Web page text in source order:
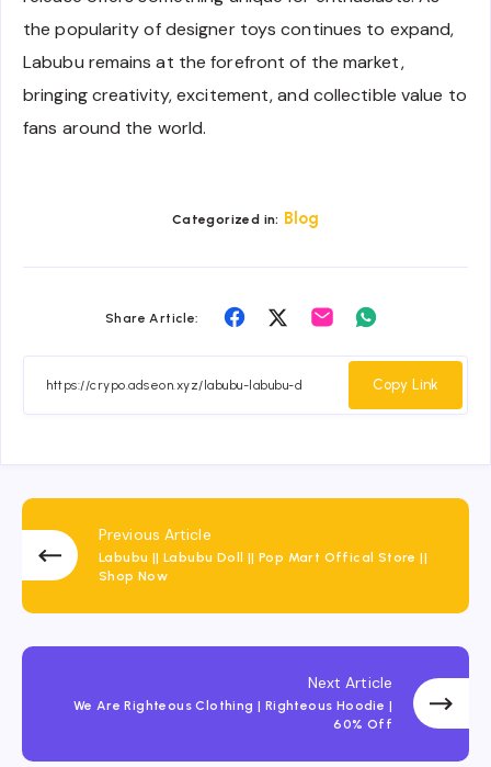
the popularity of designer toys continues to expand,
Labubu remains at the forefront of the market,
bringing creativity, excitement, and collectible value to
fans around the world.
Categorized in: Blog
Share Article:
Share
Facebook
Share
Twitter
Share
Whatsapp
Copy Link
Previous Article
Labubu || Labubu Doll || Pop Mart Offical Store ||
Shop Now
Next Article
We Are Righteous Clothing | Righteous Hoodie |
60% Off